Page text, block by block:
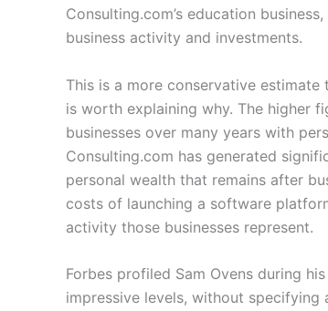
Consulting.com’s education
business activity and investments.
This is a more conservative
is worth explaining why. The higher
businesses over many years with
Consulting.com has generated
personal wealth that remains after
costs of launching a software
activity those businesses represent.
Forbes profiled Sam Ovens during
impressive levels, without